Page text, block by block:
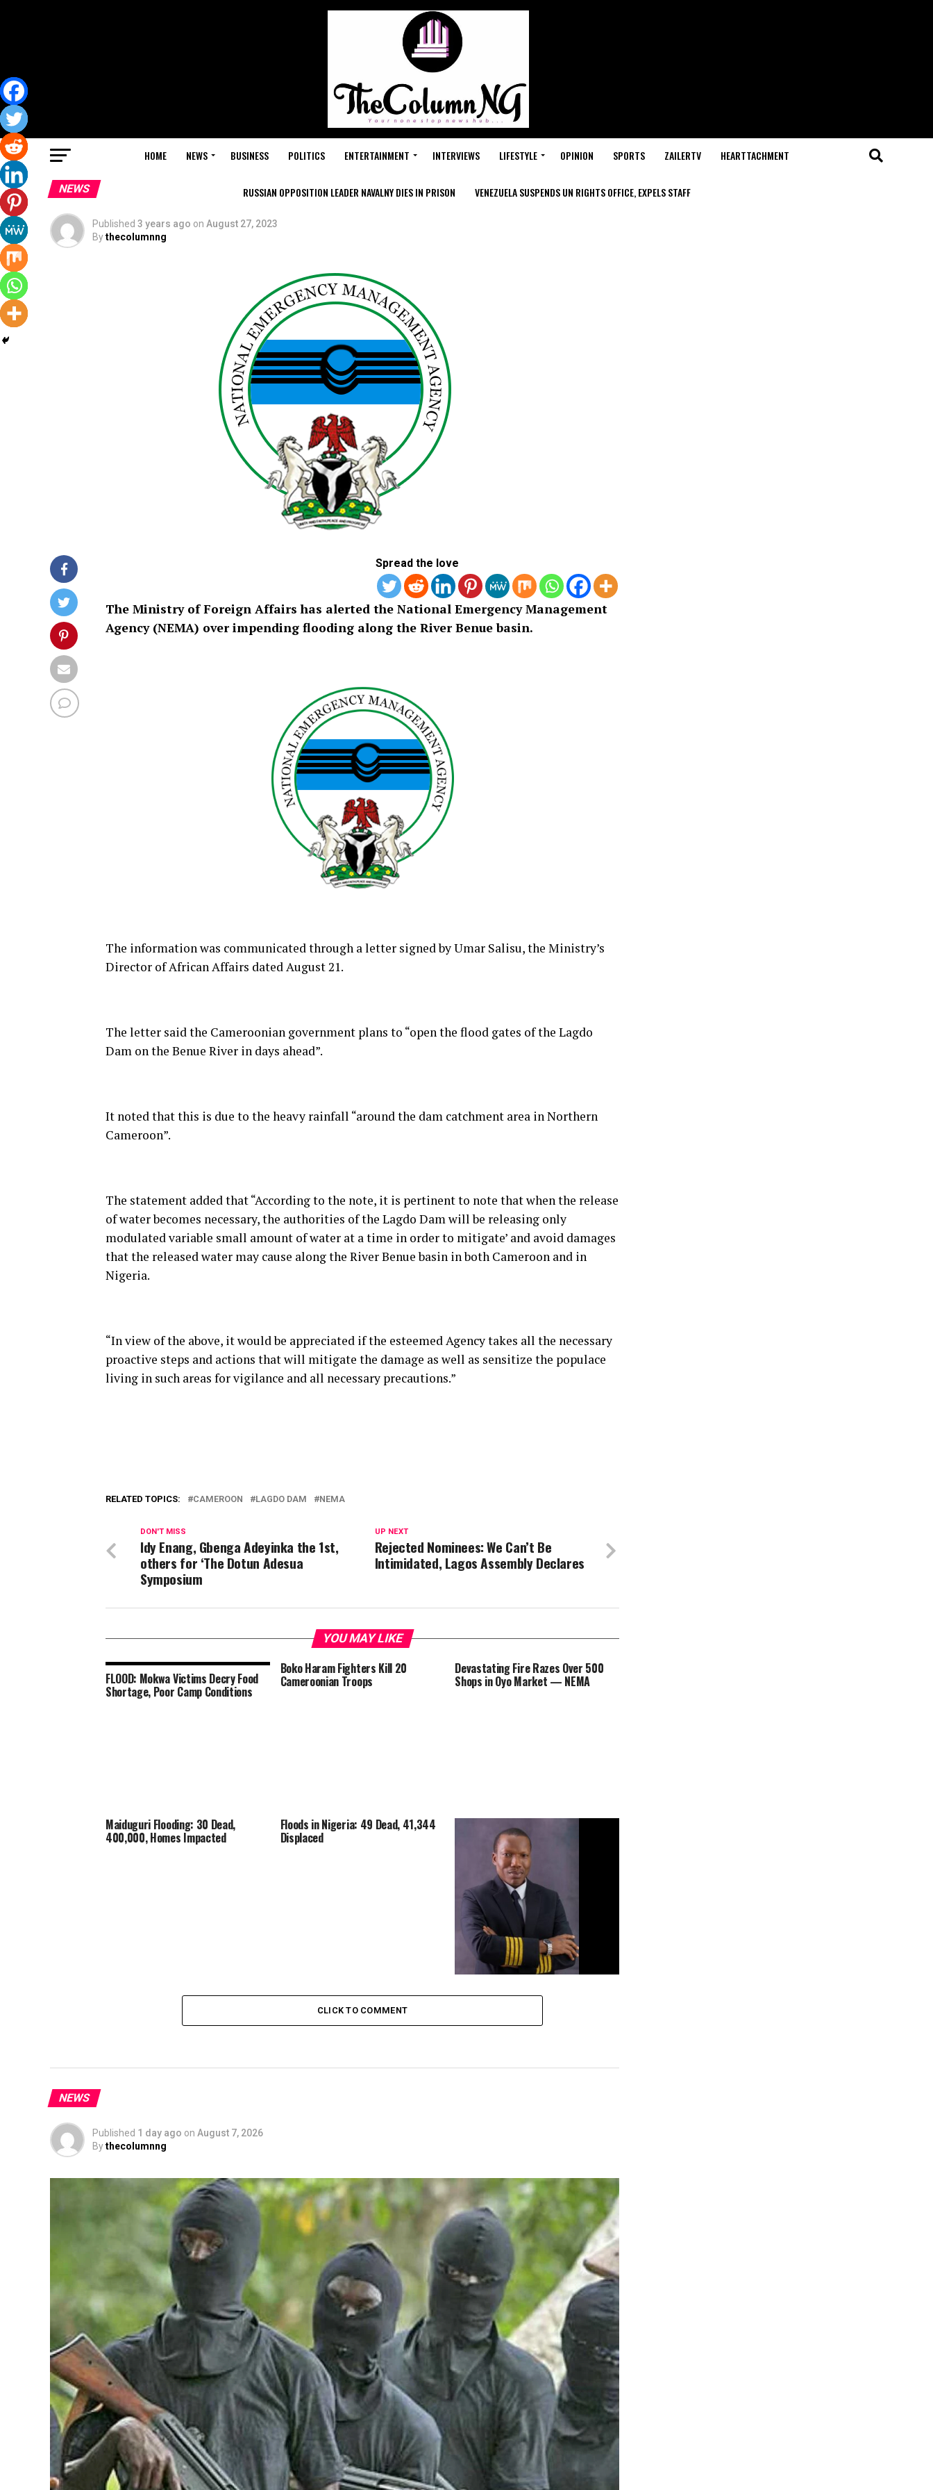
HOME NEWS BUSINESS POLITICS ENTERTAINMENT INTERVIEWS LIFESTYLE OPINION SPORTS ZAILERTV HEARTTACHMENT
RUSSIAN OPPOSITION LEADER NAVALNY DIES IN PRISON VENEZUELA SUSPENDS UN RIGHTS OFFICE, EXPELS STAFF
NEWS
Published 3 years ago on August 27, 2023
Bythecolumnng
Spread the love
The Ministry of Foreign Affairs has alerted the National Emergency Management
Agency (NEMA) over impending flooding along the River Benue basin.
The information was communicated through a letter signed by Umar Salisu, the Ministry’s
Director of African Affairs dated August 21.
The letter said the Cameroonian government plans to “open the flood gates of the Lagdo
Dam on the Benue River in days ahead”.
It noted that this is due to the heavy rainfall “around the dam catchment area in Northern
Cameroon”.
The statement added that “According to the note, it is pertinent to note that when the release
of water becomes necessary, the authorities of the Lagdo Dam will be releasing only
modulated variable small amount of water at a time in order to mitigate’ and avoid damages
that the released water may cause along the River Benue basin in both Cameroon and in
Nigeria.
“In view of the above, it would be appreciated if the esteemed Agency takes all the necessary
proactive steps and actions that will mitigate the damage as well as sensitize the populace
living in such areas for vigilance and all necessary precautions.”
RELATED TOPICS: CAMEROON LAGDO DAM NEMA
UP NEXT
Rejected Nominees: We Can’t Be
Intimidated, Lagos Assembly Declares
DON'T MISS
Idy Enang, Gbenga Adeyinka the 1st,
others for ‘The Dotun Adesua
Symposium
YOU MAY LIKE
FLOOD: Mokwa Victims Decry Food
Shortage, Poor Camp Conditions
Boko Haram Fighters Kill 20
Cameroonian Troops
Devastating Fire Razes Over 500
Shops in Oyo Market — NEMA
Maiduguri Flooding: 30 Dead,
400,000, Homes Impacted
Floods in Nigeria: 49 Dead, 41,344
Displaced
FG sacks FAAN Managing Director
CLICK TO COMMENT
NEWS
Published 1 day ago on August 7, 2026
Bythecolumnng